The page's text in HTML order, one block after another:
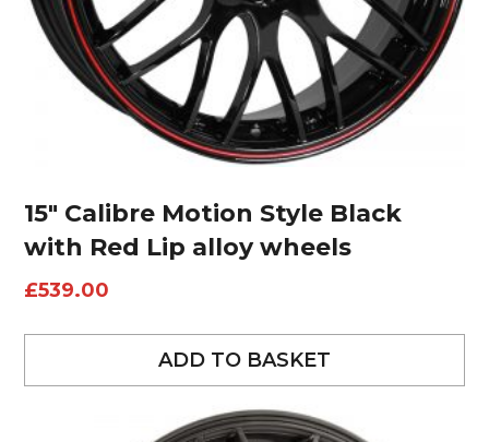
15″ Calibre Motion Style Black
with Red Lip alloy wheels
£539.00
ADD TO BASKET